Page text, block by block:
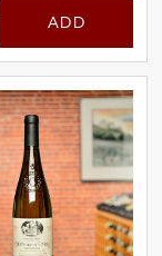
ADD